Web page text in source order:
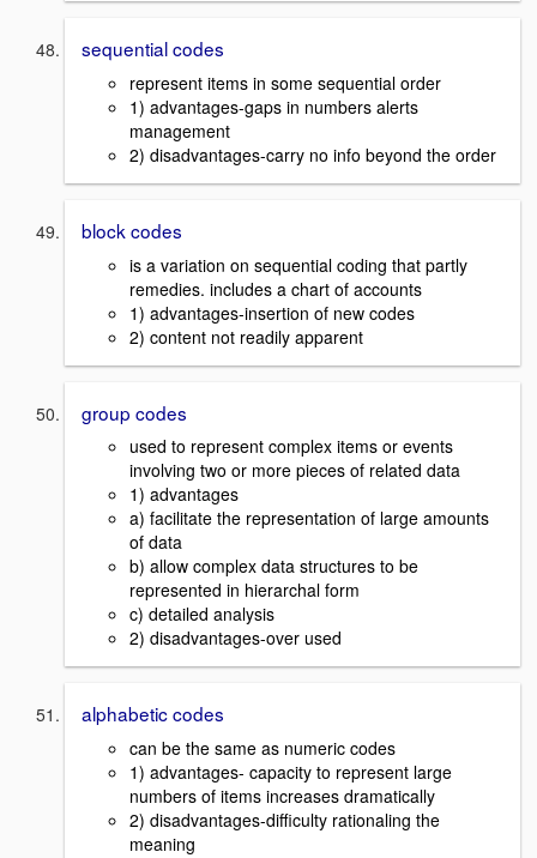
sequential codes
represent items in some sequential order
1) advantages-gaps in numbers alerts
management
2) disadvantages-carry no info beyond the order
block codes
is a variation on sequential coding that partly
remedies. includes a chart of accounts
1) advantages-insertion of new codes
2) content not readily apparent
group codes
used to represent complex items or events
involving two or more pieces of related data
1) advantages
a) facilitate the representation of large amounts
of data
b) allow complex data structures to be
represented in hierarchal form
c) detailed analysis
2) disadvantages-over used
alphabetic codes
can be the same as numeric codes
1) advantages- capacity to represent large
numbers of items increases dramatically
2) disadvantages-difficulty rationaling the
meaning